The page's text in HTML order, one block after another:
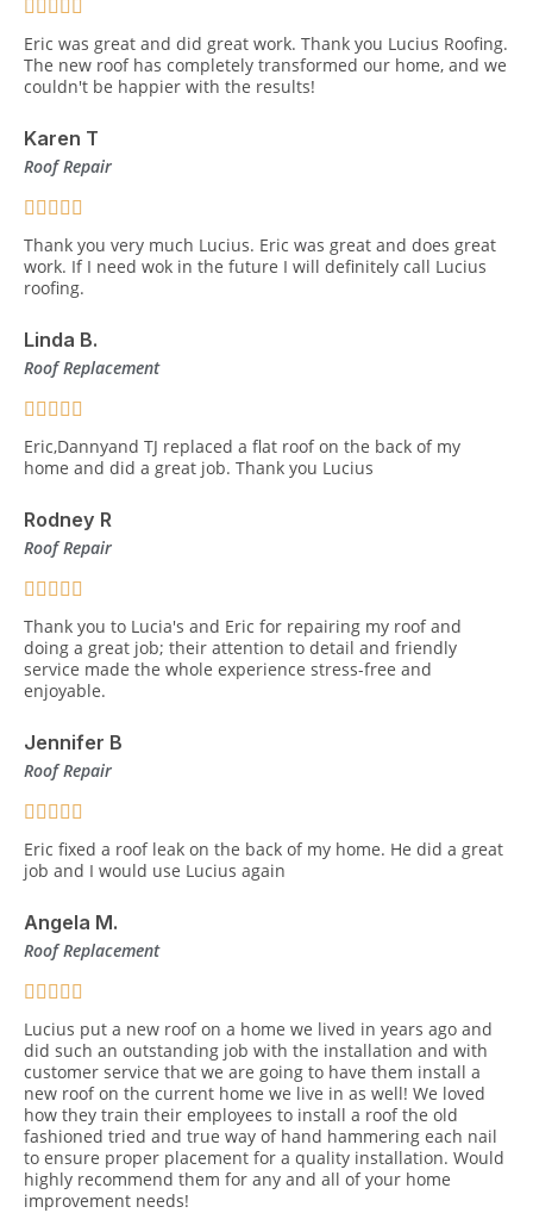
Eric was great and did great work. Thank you Lucius Roofing.
The new roof has completely transformed our home, and we
couldn't be happier with the results!
Karen T
Roof Repair
Thank you very much Lucius. Eric was great and does great
work. If I need wok in the future I will definitely call Lucius
roofing.
Linda B.
Roof Replacement
Eric,Dannyand TJ replaced a flat roof on the back of my
home and did a great job. Thank you Lucius
Rodney R
Roof Repair
Thank you to Lucia's and Eric for repairing my roof and
doing a great job; their attention to detail and friendly
service made the whole experience stress-free and
enjoyable.
Jennifer B
Roof Repair
Eric fixed a roof leak on the back of my home. He did a great
job and I would use Lucius again
Angela M.
Roof Replacement
Lucius put a new roof on a home we lived in years ago and
did such an outstanding job with the installation and with
customer service that we are going to have them install a
new roof on the current home we live in as well! We loved
how they train their employees to install a roof the old
fashioned tried and true way of hand hammering each nail
to ensure proper placement for a quality installation. Would
highly recommend them for any and all of your home
improvement needs!